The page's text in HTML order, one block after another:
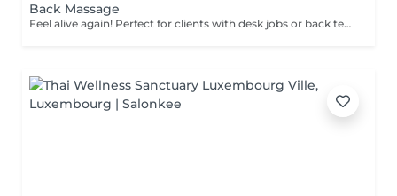
Back Massage
Feel alive again! Perfect for clients with desk jobs or back tension, focuses on relieving stress, tightness, and knots in the back and shoulders. Whether you suffer from chronic back pain or occasional tension, this treatment provides targeted relief and improved posture. Cupping therapy is an ancient healing technique that uses special cups to create gentle suction on the skin. This suction promotes blood flow, relieves muscle tension, reduces inflammation, and supports deep relaxation. The treatment can help release toxins, improve circulation, and ease chronic pain or stiffness. Age restrictions: there are no age restrictions for this procedure. Post procedure recommendations: do not do sport and any sharp movements for 2-3 hours after the procedure. Frequency: 1-2 times per week, 10 times in total. Repeat once in 3-6 months.